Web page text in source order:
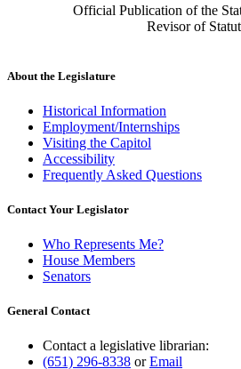
Official Publication of the
Revisor of
About the Legislature
Historical Information
Employment/Internships
Visiting the Capitol
Accessibility
Frequently Asked Questions
Contact Your Legislator
Who Represents Me?
House Members
Senators
General Contact
Contact a legislative librarian:
(651) 296-8338 orEmail